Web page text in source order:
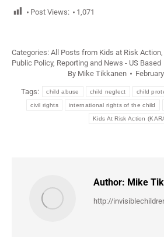
Post Views: 1,071
Categories: All Posts from Kids at Risk Action,
Public Policy, Reporting and News - US Based
By Mike Tikkanen
Tags: child abuse child neglect child
civil rights international rights of the child
Kids At Risk Action
Author: Mike
http://